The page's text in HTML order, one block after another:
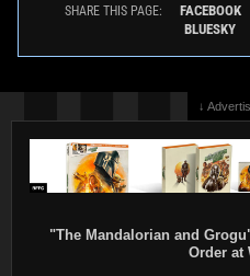
SHARE THIS PAGE: FACEBOOK
BLUESKY
↓
"The Mandalorian and
Order at